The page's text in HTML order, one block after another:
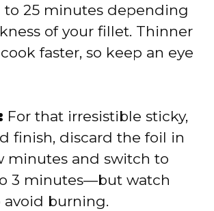
to 25 minutes depending
of your fillet. Thinner
faster, so keep an eye
For that irresistible sticky,
finish, discard the foil in
minutes and switch to
3 minutes—but watch
avoid burning.